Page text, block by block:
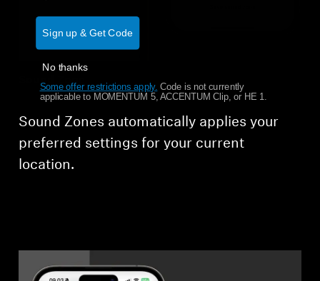
Sound Zone
Sound Zones automatically applies your
preferred settings for your current
location.
Sign up & Get Code
No thanks
Some offer restrictions apply. Code is not currently
applicable to MOMENTUM 5, ACCENTUM Clip, or HE 1.